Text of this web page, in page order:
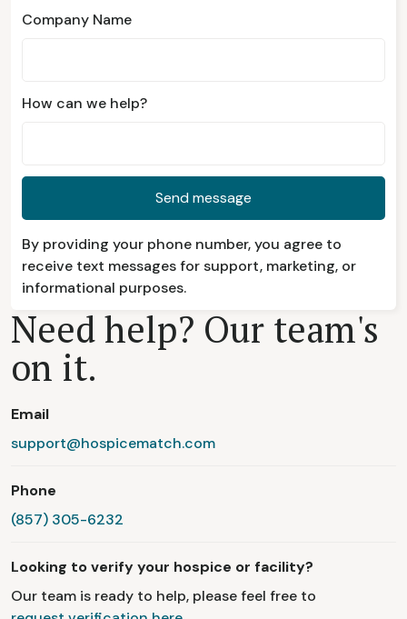
Need help? Our team's
on it.
Email
support@hospicematch.com
Phone
(857) 305-6232
Looking to verify your hospice or facility?
Our team is ready to help, please feel free to
Company Name
How can we help?
By providing your phone number, you agree to
receive text messages for support, marketing, or
informational purposes.